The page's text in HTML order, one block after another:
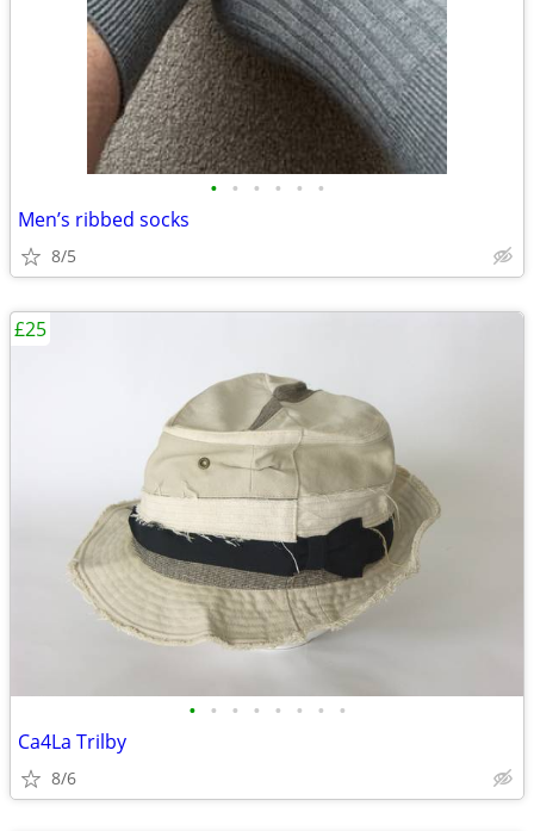
• • • • • •
Men’s ribbed socks
8/5
• • • • • • • •
Ca4La Trilby
8/6
£25